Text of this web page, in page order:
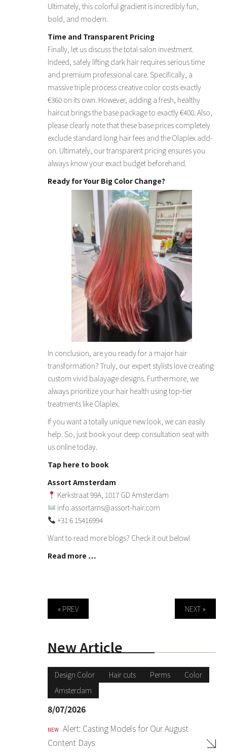
Ultimately, this colorful gradient is incredibly fun,
bold, and modern.
Time and Transparent Pricing
Finally, let us discuss the total salon investment.
Indeed, safely lifting dark hair requires serious time
and premium professional care. Specifically, a
massive triple process creative color costs exactly
€360 on its own. However, adding a fresh, healthy
haircut brings the base package to exactly €400. Also,
please clearly note that these base prices completely
exclude standard long hair fees and the Olaplex add-
on. Ultimately, our transparent pricing ensures you
always know your exact budget beforehand.
Ready for Your Big Color Change?
In conclusion, are you ready for a major hair
transformation? Truly, our expert stylists love creating
custom vivid balayage designs. Furthermore, we
always prioritize your hair health using top-tier
treatments like Olaplex.
If you want a totally unique new look, we can easily
help. So, just book your deep consultation seat with
us online today.
Tap here to book
Assort Amsterdam
Kerkstraat 99A, 1017 GD Amsterdam
info.assortams@assort-hair.com
+31 6 15416994
Want to read more blogs? Check it out below!
Read more …
« PREV NEXT »
New Article
Design Color Hair cuts Perms
Color
Amsterdam
8/07/2026
NEW Alert: Casting Models for Our August
Content Days